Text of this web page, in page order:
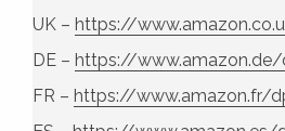
UK – https://
DE – https://www.amazon.de/
FR – https://www.amazon.fr/